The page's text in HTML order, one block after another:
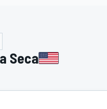
Seca